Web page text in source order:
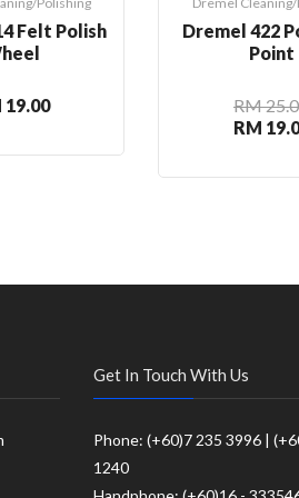
Felt Polish
19.00
Dremel 422
Point
RM
RM
Get In Touch With Us
Phone: (+60)7 235 3996 |
1240